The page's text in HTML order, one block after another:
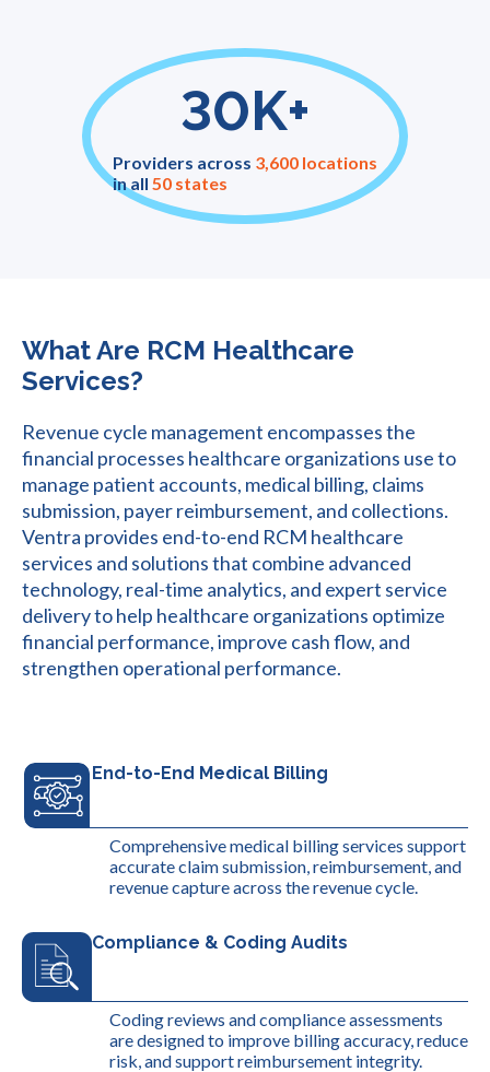
30K+
Providers across 3,600 locations
in all 50 states
What Are RCM Healthcare
Services?
Revenue cycle management encompasses the
financial processes healthcare organizations use to
manage patient accounts, medical billing, claims
submission, payer reimbursement, and collections.
Ventra provides end-to-end RCM healthcare
services and solutions that combine advanced
technology, real-time analytics, and expert service
delivery to help healthcare organizations optimize
financial performance, improve cash flow, and
strengthen operational performance.
End-to-End Medical Billing
Comprehensive medical billing services support
accurate claim submission, reimbursement, and
revenue capture across the revenue cycle.
Compliance & Coding Audits
Coding reviews and compliance assessments
are designed to improve billing accuracy, reduce
risk, and support reimbursement integrity.